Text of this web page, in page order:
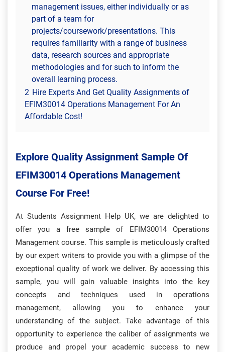
management issues, either individually or as
part of a team for
projects/coursework/presentations. This
requires familiarity with a range of business
data, research sources and appropriate
methodologies and for such to inform the
overall learning process.
2 Hire Experts And Get Quality Assignments of
EFIM30014 Operations Management For An
Affordable Cost!
Explore Quality Assignment Sample Of
EFIM30014 Operations Management
Course For Free!
At Students Assignment Help UK, we are delighted to
offer you a free sample of EFIM30014 Operations
Management course. This sample is meticulously crafted
by our expert writers to provide you with a glimpse of the
exceptional quality of work we deliver. By accessing this
sample, you will gain valuable insights into the key
concepts and techniques used in operations
management, allowing you to enhance your
understanding of the subject. Take advantage of this
opportunity to experience the caliber of assignments we
produce and propel your academic success to new